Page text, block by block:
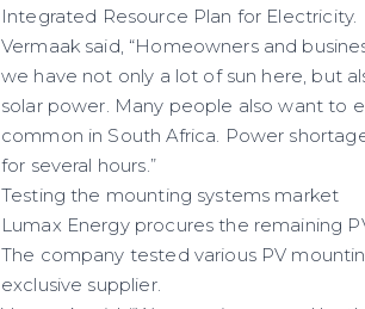
Integrated Resource Plan for Electricity.
Vermaak said, “Homeowners and
we have not only a lot of sun here, but
solar power. Many people also want to
common in South Africa. Power
for several hours.”
Testing the mounting systems market
Lumax Energy procures the remaining
The company tested various PV
exclusive supplier.